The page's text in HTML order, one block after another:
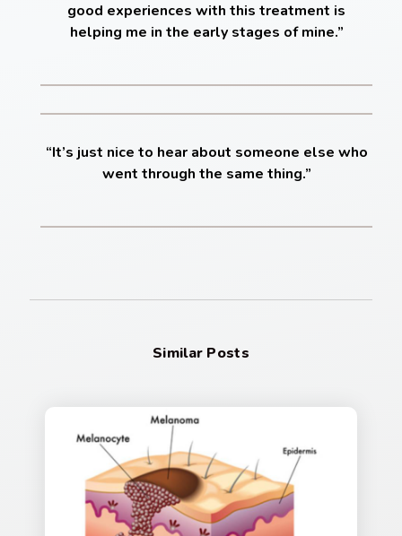
good experiences with this treatment is
helping me in the early stages of mine.”
“It’s just nice to hear about someone else who
went through the same thing.”
Similar Posts